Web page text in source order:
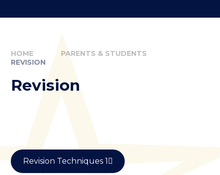
HOME
PARENTS & STUDENTS
REVISION
Revision
Revision Techniques 1